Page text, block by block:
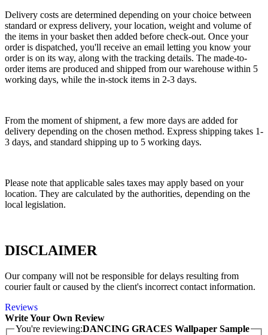
Delivery costs are determined depending on your choice between
standard or express delivery, your location, weight and volume of
the items in your basket then added before check-out. Once your
order is dispatched, you'll receive an email letting you know your
order is on its way, along with the tracking details. The made-to-
order items are produced and shipped from our warehouse within 5
working days, while the in-stock items in 2-3 days.
From the moment of shipment, a few more days are added for
delivery depending on the chosen method. Express shipping takes 1-
3 days, and standard shipping up to 5 working days.
Please note that applicable sales taxes may apply based on your
location. They are calculated by the authorities, depending on the
local legislation.
DISCLAIMER
Our company will not be responsible for delays resulting from
courier fault or caused by the client's incorrect contact information.
Reviews
Write Your Own Review
You're reviewing:DANCING GRACES Wallpaper Sample